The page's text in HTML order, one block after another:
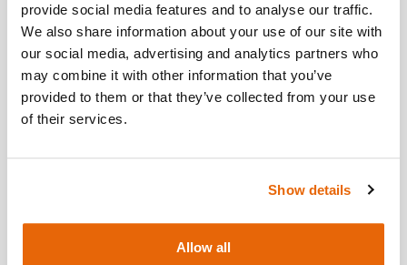
provide social media features and to analyse our traffic.
We also share information about your use of our site with
our social media, advertising and analytics partners who
may combine it with other information that you’ve
provided to them or that they’ve collected from your use
of their services.
Show details
Allow all
Country (Optional)
Additional Information(Optional)